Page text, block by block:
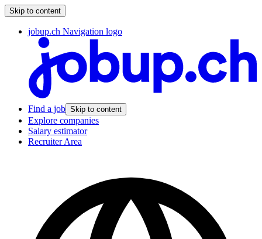
Skip to content
jobup.ch Navigation logo
Find a job Skip to content
Explore companies
Salary estimator
Recruiter Area